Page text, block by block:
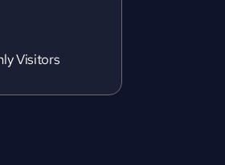
Visitors